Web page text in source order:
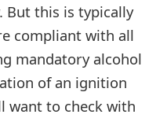
But this is typically
compliant with all
mandatory alcohol
of an ignition
want to check with